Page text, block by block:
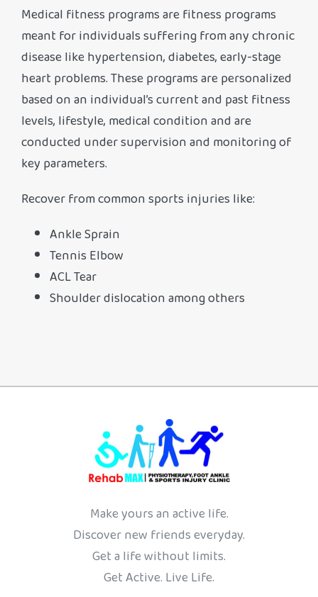
Medical fitness programs are fitness programs
meant for individuals suffering from any chronic
disease like hypertension, diabetes, early-stage
heart problems. These programs are personalized
based on an individual’s current and past fitness
levels, lifestyle, medical condition and are
conducted under supervision and monitoring of
key parameters.
Recover from common sports injuries like:
Ankle Sprain
Tennis Elbow
ACL Tear
Shoulder dislocation among others
Make yours an active life.
Discover new friends everyday.
Get a life without limits.
Get Active. Live Life.